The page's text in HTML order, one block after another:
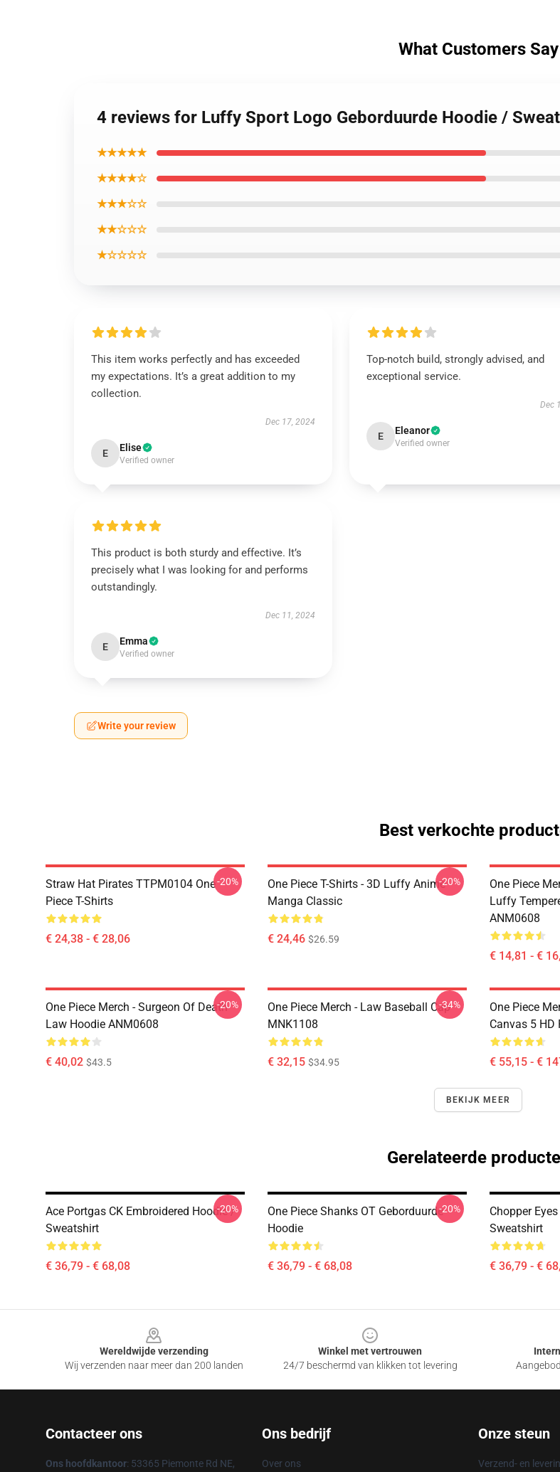
What Customers Say
4 reviews for Luffy Sport Logo Geborduurde Hoodie /
★★★★★
★★★★☆
★★★☆☆
★★☆☆☆
★☆☆☆☆
This item works perfectly and has exceeded
my expectations. It’s a great addition to my
collection.
Dec 17, 2024
E Elise
Verified owner
Top-notch build, strongly advised, and
exceptional service.
Dec
E Eleanor
Verified owner
This product is both sturdy and effective. It’s
precisely what I was looking for and performs
outstandingly.
Dec 11, 2024
E Emma
Verified owner
Write your review
Best verkochte
Straw Hat Pirates TTPM0104 One
Piece T-Shirts
€ 24,38 - € 28,06
-20%
One Piece T-Shirts - 3D Luffy Anime
Manga Classic
€ 24,46 $26.59
-20%
One Piece
Luffy
ANM0608
€ 14,81 - €
One Piece Merch - Surgeon Of Death
Law Hoodie ANM0608
€ 40,02 $43.5
-20%
One Piece Merch - Law Baseball Cap
MNK1108
€ 32,15 $34.95
-34%
One Piece
Canvas 5 HD
€ 55,15 - €
BEKIJK MEER
Gerelateerde
Ace Portgas CK Embroidered Hoodie /
Sweatshirt
€ 36,79 - € 68,08
-20%
One Piece Shanks OT Geborduurde
Hoodie
€ 36,79 - € 68,08
-20%
Chopper
Sweatshirt
€ 36,79 - €
Wereldwijde verzending
Wij verzenden naar meer dan 200 landen
Winkel met vertrouwen
24/7 beschermd van klikken tot levering
Contacteer ons
Ons hoofdkantoor: 53365 Piemonte Rd NE,
Ons bedrijf
Over ons
Onze steun
Verzend- en